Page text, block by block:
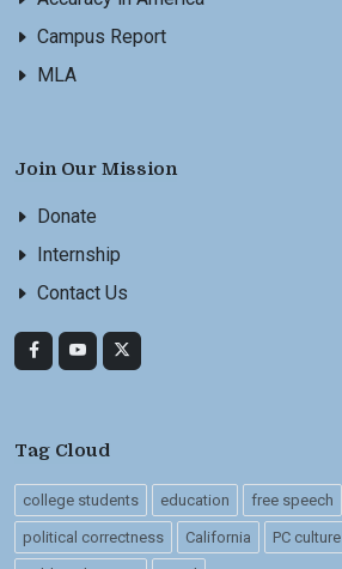
Campus Report
MLA
Join Our Mission
Donate
Internship
Contact Us
Tag Cloud
college students education free speech
political correctness California PC culture